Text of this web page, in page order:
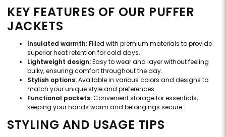
KEY FEATURES OF OUR PUFFER
JACKETS
Insulated warmth:Filled with premium materials to provide
superior heat retention for cold days.
Lightweight design:Easy to wear and layer without feeling
bulky, ensuring comfort throughout the day.
Stylish options:Available in various colors and designs to
match your unique style and preferences.
Functional pockets:Convenient storage for essentials,
keeping your hands warm and belongings secure.
STYLING AND USAGE TIPS